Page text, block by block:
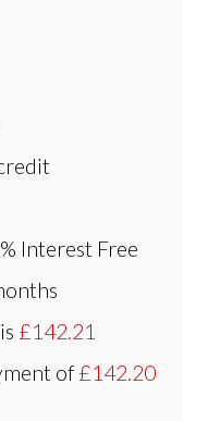
Interest Free
£142.21
of£142.20